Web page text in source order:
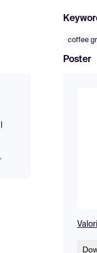
coffee
Poster